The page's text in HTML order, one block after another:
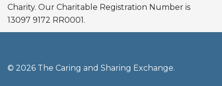
Charity. Our Charitable Registration Number is
13097 9172 RR0001.
© 2026 The Caring and Sharing Exchange.